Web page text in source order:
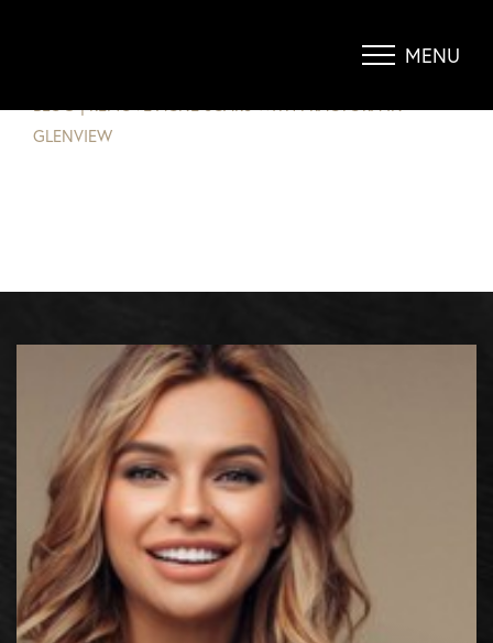
MENU
BLOG |REMOVE ACNE SCARS WITH FRACTORA IN
GLENVIEW